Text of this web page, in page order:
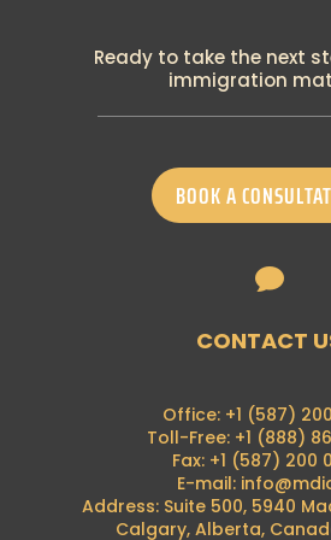
Language Benchmark
19th September 2024
to temporary residence
IRCC has recently
termination of its visitor-to-
28th August 2024
Breaking News: Alberta
Immigration Program is now
Breaking News: Foreign
longer apply for a (PGWP)
21st June 2024
PGP 2024 Intake
4th May 2024
Ready to take the next
immigration
BOOK A

CONTACT
Office: +1 (587)
Toll-Free: +1 (888)
Fax: +1 (587) 200
E-mail:
Address: Suite 500, 5940
Calgary, Alberta,